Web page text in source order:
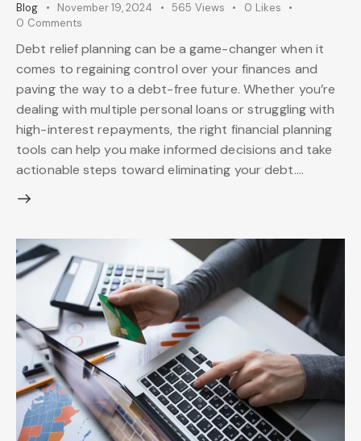
Blog November 19, 2024 565 Views 0 Likes
0 Comments
Debt relief planning can be a game-changer when it
comes to regaining control over your finances and
paving the way to a debt-free future. Whether you’re
dealing with multiple personal loans or struggling with
high-interest repayments, the right financial planning
tools can help you make informed decisions and take
actionable steps toward eliminating your debt.…